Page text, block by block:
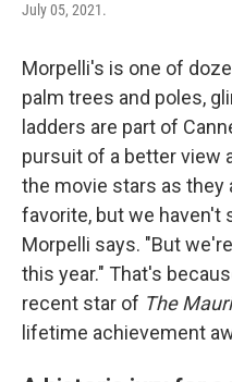
July 05, 2021.
Morpelli's is one of
palm trees and poles,
ladders are part of
pursuit of a better view
the movie stars as they
favorite, but we haven't
Morpelli says. "But
this year." That's
recent star of The
lifetime achievement